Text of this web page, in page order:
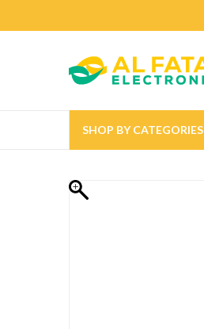
SHOP BY CATEGORIES